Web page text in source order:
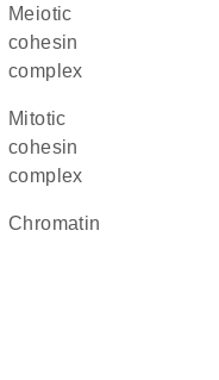
meiotic
cohesin
complex
mitotic
cohesin
complex
chromatin